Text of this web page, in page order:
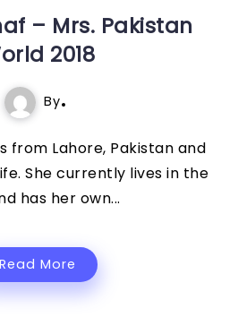
– Mrs. Pakistan
2018
By
from Lahore, Pakistan and
She currently lives in the
has her own...
Read More